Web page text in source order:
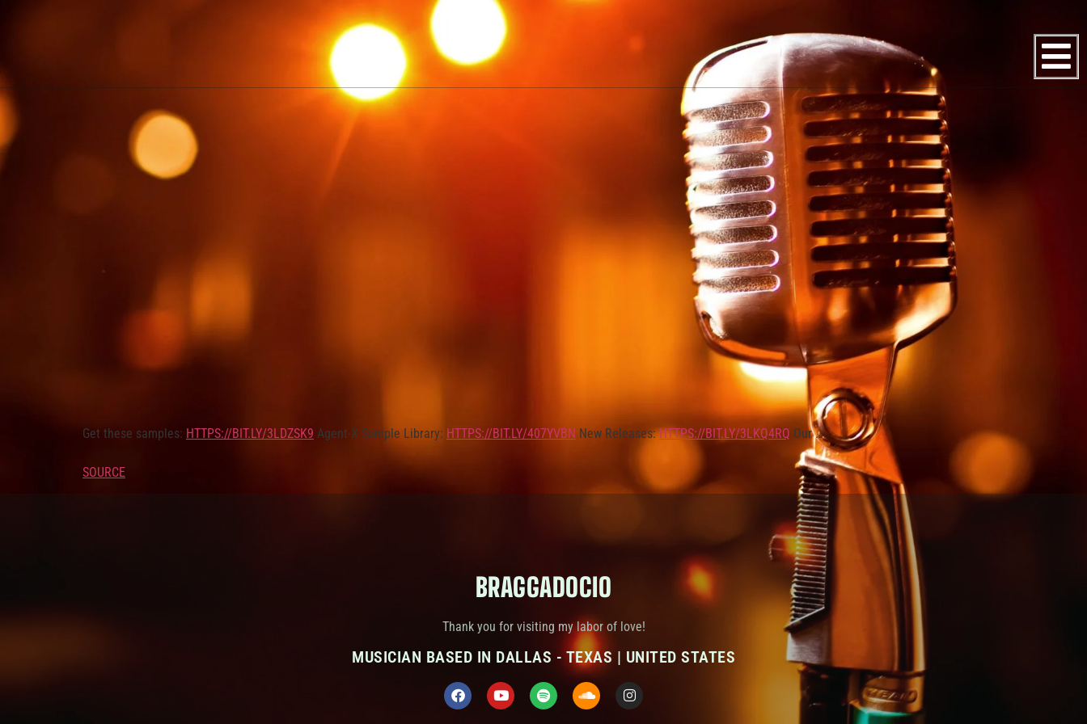
Get these samples: HTTPS://BIT.LY/3LDZSK9 Agent-X Sample Library: HTTPS://BIT.LY/407YVBN New Releases:HTTPS://BIT.LY/3LKQ4RQ Our …
SOURCE
BRAGGADOCIO
Thank you for visiting my labor of love!
MUSICIAN BASED IN DALLAS - TEXAS | UNITED STATES